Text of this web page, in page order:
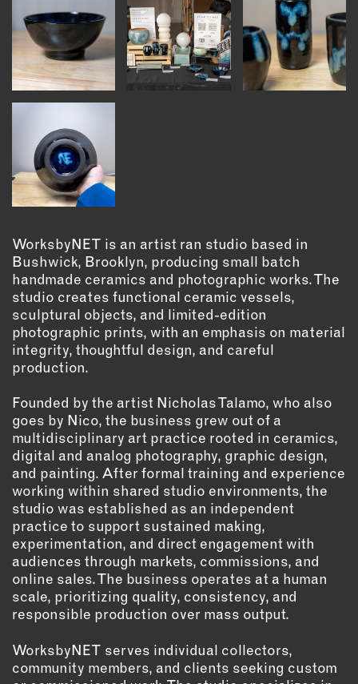
RESOURCES
ALL RESOURCES
MEMBER DIRECTORY
PRODUCTS
BABIES & CHILDREN
FASHION
FOOD & BEVERAGE
HOME
JEWELRY
OUTDOORS
PETS
SERVICES
ADVANCED & SPECIALTY
MANUFACTURING
CONSTRUCTION
DIGITAL FABRICATION
LIGHTING
METAL & JEWELRY
PRINT
TEXTILES
WOOD & FURNITURE
CONNECT WITH US
WorksbyNET is an artist ran studio based in
Bushwick, Brooklyn, producing small batch
handmade ceramics and photographic works. The
studio creates functional ceramic vessels,
sculptural objects, and limited-edition
photographic prints, with an emphasis on material
integrity, thoughtful design, and careful
production.
Founded by the artist Nicholas Talamo, who also
goes by Nico, the business grew out of a
multidisciplinary art practice rooted in ceramics,
digital and analog photography, graphic design,
and painting. After formal training and experience
working within shared studio environments, the
studio was established as an independent
practice to support sustained making,
experimentation, and direct engagement with
audiences through markets, commissions, and
online sales. The business operates at a human
scale, prioritizing quality, consistency, and
responsible production over mass output.
WorksbyNET serves individual collectors,
community members, and clients seeking custom